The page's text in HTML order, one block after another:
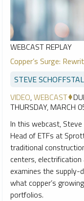
WEBCAST REPLAY
Copper’s Surge:
STEVE
VIDEO,WEBCAST
THURSDAY, MARCH
In this webcast,
Head of ETFs at
traditional
centers,
examines the supply-
what copper’s
portfolios.